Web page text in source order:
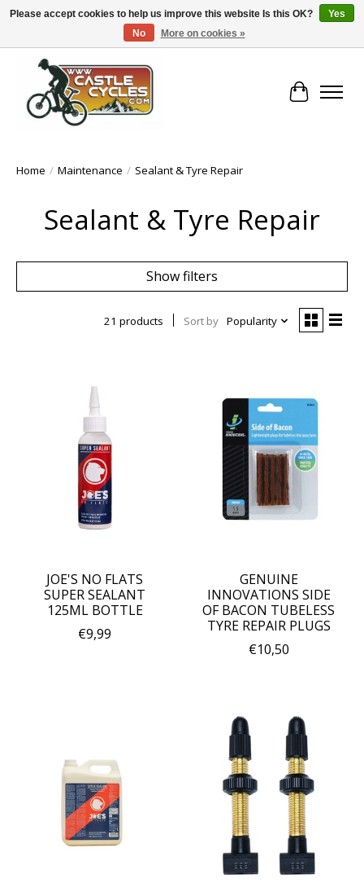
!! FREE Nationwide Shipping Over €100 !!
Cart
Home / Maintenance / Sealant & Tyre Repair
Sealant & Tyre Repair
Show filters
21 products Sort by Popularity
JOE'S NO FLATS
SUPER SEALANT
125ML BOTTLE
€9,99
GENUINE
INNOVATIONS SIDE
OF BACON TUBELESS
TYRE REPAIR PLUGS
€10,50
Please accept cookies to help us improve this website Is this OK?
Yes
No
More on cookies »